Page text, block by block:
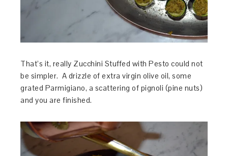
That’s it, really Zucchini Stuffed with Pesto could not
be simpler. A drizzle of extra virgin olive oil, some
grated Parmigiano, a scattering of pignoli (pine nuts)
and you are finished.